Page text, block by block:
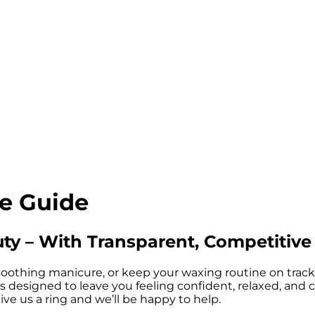
Guide
– With Transparent,
manicure, or keep your waxing routine on
to leave you feeling confident, relaxed, and
us a ring and we’ll be happy to help.